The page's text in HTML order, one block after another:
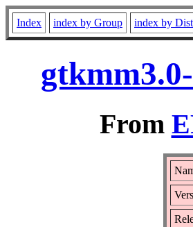
Index index by Group index by
From